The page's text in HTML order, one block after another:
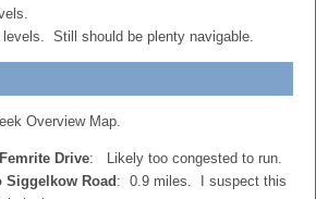
levels. Still should be plenty navigable.
Overview Map.
Drive: Likely too congested to run.
Siggelkow Road: 0.9 miles. I suspect this